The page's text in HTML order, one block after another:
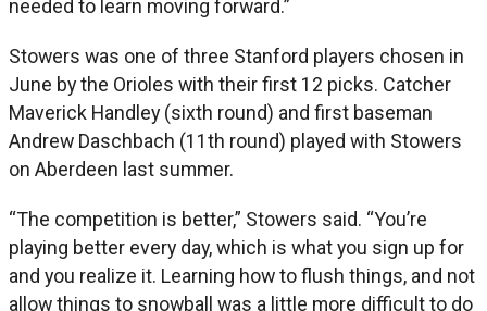
needed to learn moving forward.”
Stowers was one of three Stanford players chosen in
June by the Orioles with their first 12 picks. Catcher
Maverick Handley (sixth round) and first baseman
Andrew Daschbach (11th round) played with Stowers
on Aberdeen last summer.
“The competition is better,” Stowers said. “You’re
playing better every day, which is what you sign up for
and you realize it. Learning how to flush things, and not
allow things to snowball was a little more difficult to do